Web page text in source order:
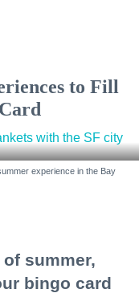
to Fill
experience in the Bay
summer,
bingo card